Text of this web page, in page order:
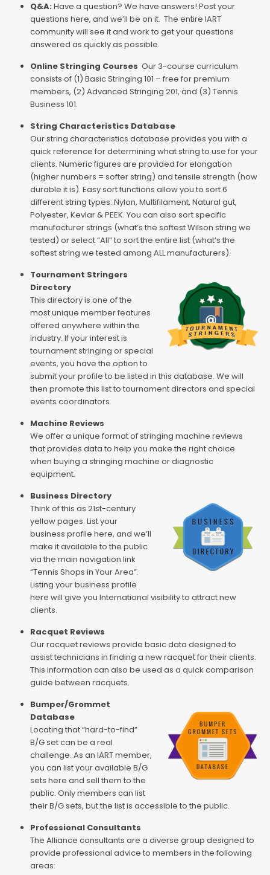
Q&A: Have a question? We have answers! Post your
questions here, and we’ll be on it. The entire IART
community will see it and work to get your questions
answered as quickly as possible.
Online Stringing Courses Our 3-course curriculum
consists of (1) Basic Stringing 101 – free for premium
members, (2) Advanced Stringing 201, and (3) Tennis
Business 101.
String Characteristics Database
Our string characteristics database provides you with a
quick reference for determining what string to use for your
clients. Numeric figures are provided for elongation
(higher numbers = softer string) and tensile strength (how
durable it is). Easy sort functions allow you to sort 6
different string types: Nylon, Multifilament, Natural gut,
Polyester, Kevlar & PEEK. You can also sort specific
manufacturer strings (what’s the softest Wilson string we
tested) or select “All” to sort the entire list (what’s the
softest string we tested among ALL manufacturers).
Tournament Stringers
Directory
This directory is one of the
most unique member features
offered anywhere within the
industry. If your interest is
tournament stringing or special
events, you have the option to
submit your profile to be listed in this database. We will
then promote this list to tournament directors and special
events coordinators.
Machine Reviews
We offer a unique format of stringing machine reviews
that provides data to help you make the right choice
when buying a stringing machine or diagnostic
equipment.
Business Directory
Think of this as 21st-century
yellow pages. List your
business profile here, and we’ll
make it available to the public
via the main navigation link
“Tennis Shops in Your Area”.
Listing your business profile
here will give you International visibility to attract new
clients.
Racquet Reviews
Our racquet reviews provide basic data designed to
assist technicians in finding a new racquet for their clients.
This information can also be used as a quick comparison
guide between racquets.
Bumper/Grommet
Database
Locating that “hard-to-find”
B/G set can be a real
challenge. As an IART member,
you can list your available B/G
sets here and sell them to the
public. Only members can list
their B/G sets, but the list is accessible to the public.
Professional Consultants
The Alliance consultants are a diverse group designed to
provide professional advice to members in the following
areas: